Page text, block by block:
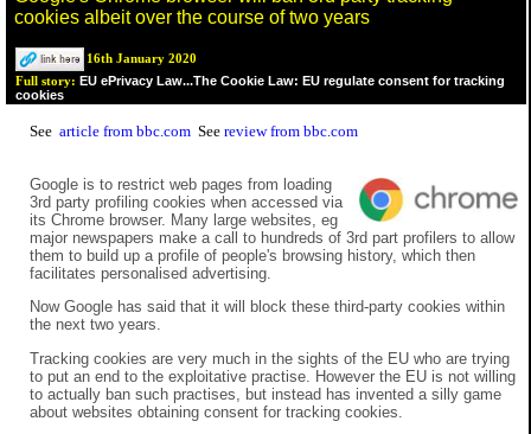
cookies albeit over the course of two years
16th January 2020
Full story: EU ePrivacy Law...The Cookie Law: EU regulate consent for tracking
cookies
See article from bbc.com See review from bbc.com
Google is to restrict web pages from loading
3rd party profiling cookies when accessed via
its Chrome browser. Many large websites, eg
major newspapers make a call to hundreds of 3rd part profilers to allow
them to build up a profile of people's browsing history, which then
facilitates personalised advertising.
Now Google has said that it will block these third-party cookies within
the next two years.
Tracking cookies are very much in the sights of the EU who are trying
to put an end to the exploitative practise. However the EU is not willing
to actually ban such practises, but instead has invented a silly game
about websites obtaining consent for tracking cookies.